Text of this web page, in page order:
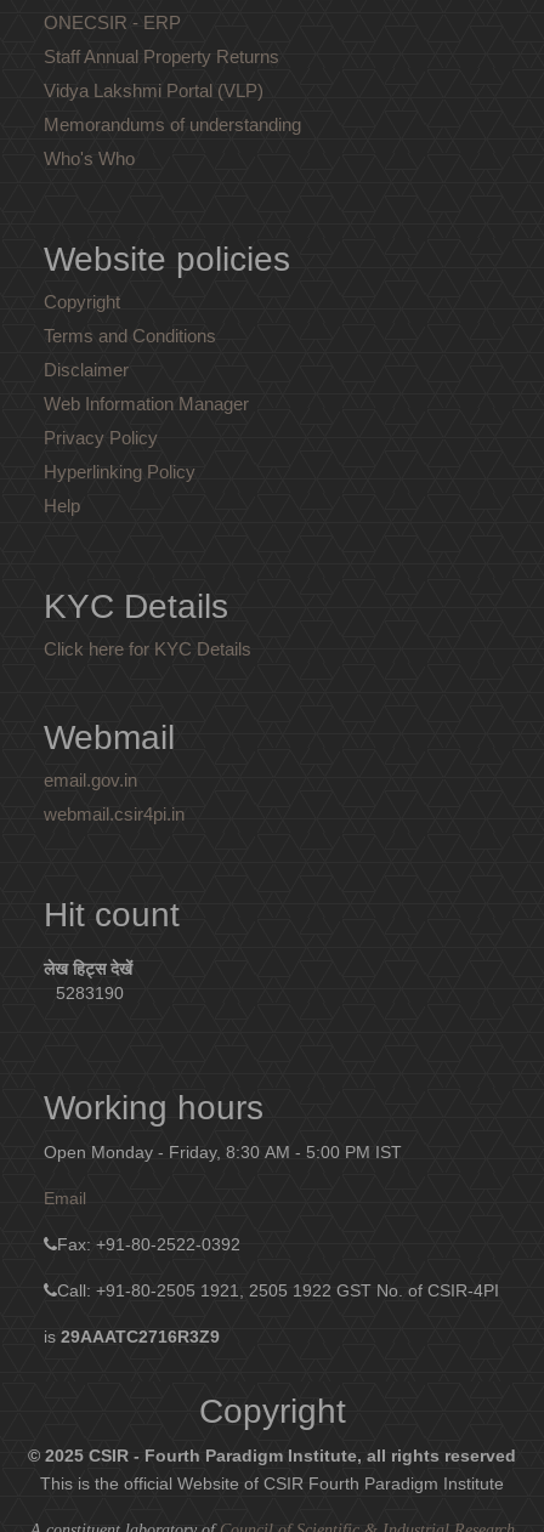
ONECSIR - ERP
Staff Annual Property Returns
Vidya Lakshmi Portal (VLP)
Memorandums of understanding
Who's Who
Website policies
Copyright
Terms and Conditions
Disclaimer
Web Information Manager
Privacy Policy
Hyperlinking Policy
Help
KYC Details
Click here for KYC Details
Webmail
email.gov.in
webmail.csir4pi.in
Hit count
लेख हिट्स देखें
5283190
Working hours
Open Monday - Friday, 8:30 AM - 5:00 PM IST
Email
Fax: +91-80-2522-0392
Call: +91-80-2505 1921, 2505 1922 GST No. of CSIR-4PI
is29AAATC2716R3Z9
Copyright
© 2025 CSIR - Fourth Paradigm Institute, all rights reserved
This is the official Website of CSIR Fourth Paradigm Institute